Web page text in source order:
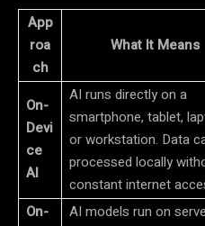
App
roa
ch
What It Means
On-
Devi
ce
AI
AI runs directly on a
smartphone, tablet,
or workstation. Data
processed locally
constant internet
On-
AI models run on